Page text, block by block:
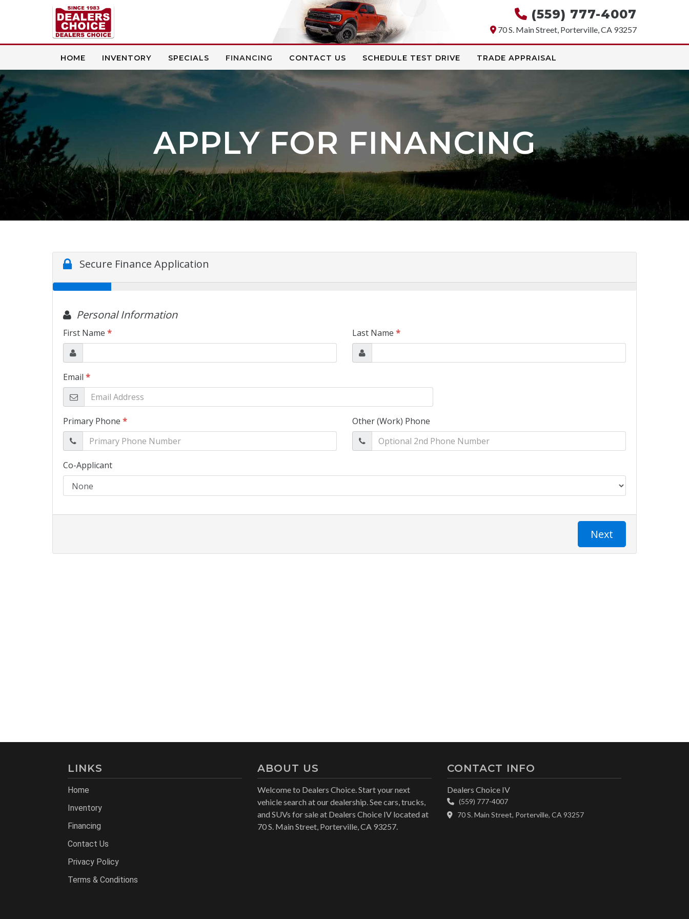
(559) 777-4007
70 S. Main Street, Porterville, CA 93257
HOME INVENTORY SPECIALS FINANCING CONTACT US SCHEDULE TEST DRIVE TRADE APPRAISAL
APPLY FOR FINANCING
LINKS
Home
Inventory
Financing
Contact Us
Privacy Policy
Terms & Conditions
ABOUT US
Welcome to Dealers Choice. Start your next
vehicle search at our dealership. See cars, trucks,
and SUVs for sale at Dealers Choice IV located at
70 S. Main Street, Porterville, CA 93257.
CONTACT INFO
Dealers Choice IV
(559) 777-4007
70 S. Main Street, Porterville, CA 93257